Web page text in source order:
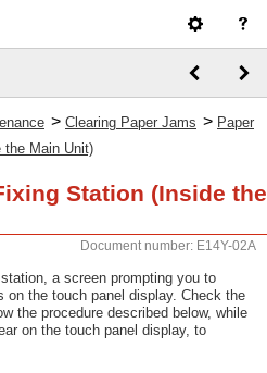
> Clearing Paper Jams > Paper
Main Unit)
Station (Inside the
Document number: E14Y-02A
a screen prompting you to
on the touch panel display. Check the
the procedure described below, while
on the touch panel display, to